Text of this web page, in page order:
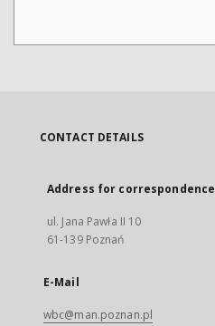
CONTACT DETAILS
Address for correspondence
ul. Jana Pawła II 10
61-139 Poznań
E-Mail
wbc@man.poznan.pl